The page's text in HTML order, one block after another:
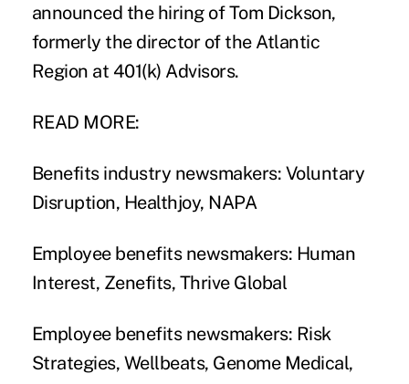
announced the hiring ofTom Dickson,
formerly the director of the Atlantic
Region at 401(k) Advisors.
READ MORE:
Benefits industry newsmakers: Voluntary
Disruption, Healthjoy, NAPA
Employee benefits newsmakers: Human
Interest, Zenefits, Thrive Global
Employee benefits newsmakers: Risk
Strategies, Wellbeats, Genome Medical,